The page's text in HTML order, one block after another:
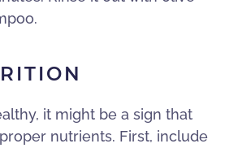
it might be a sign that
nutrients. First, include